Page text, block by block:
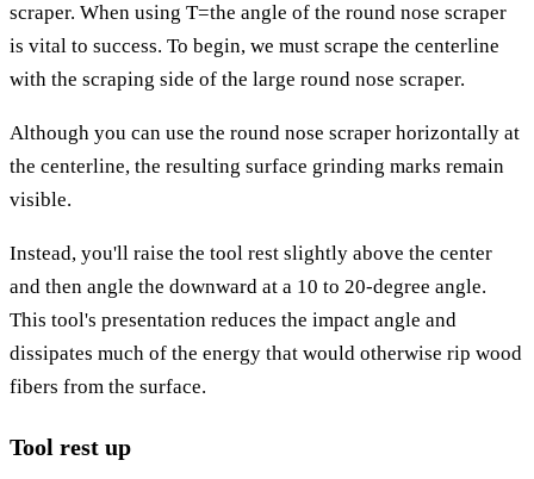
scraper. When using T=the angle of the round nose scraper
is vital to success. To begin, we must scrape the centerline
with the scraping side of the large round nose scraper.
Although you can use the round nose scraper horizontally at
the centerline, the resulting surface grinding marks remain
visible.
Instead, you'll raise the tool rest slightly above the center
and then angle the downward at a 10 to 20-degree angle.
This tool's presentation reduces the impact angle and
dissipates much of the energy that would otherwise rip wood
fibers from the surface.
Tool rest up